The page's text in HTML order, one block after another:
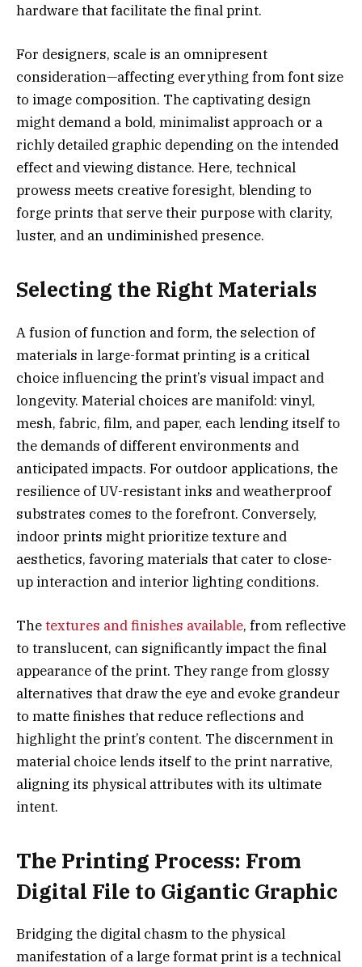
hardware that facilitate the final print.
For designers, scale is an omnipresent
consideration—affecting everything from font size
to image composition. The captivating design
might demand a bold, minimalist approach or a
richly detailed graphic depending on the intended
effect and viewing distance. Here, technical
prowess meets creative foresight, blending to
forge prints that serve their purpose with clarity,
luster, and an undiminished presence.
Selecting the Right Materials
A fusion of function and form, the selection of
materials in large-format printing is a critical
choice influencing the print’s visual impact and
longevity. Material choices are manifold: vinyl,
mesh, fabric, film, and paper, each lending itself to
the demands of different environments and
anticipated impacts. For outdoor applications, the
resilience of UV-resistant inks and weatherproof
substrates comes to the forefront. Conversely,
indoor prints might prioritize texture and
aesthetics, favoring materials that cater to close-
up interaction and interior lighting conditions.
Thetextures and finishes available, from reflective
to translucent, can significantly impact the final
appearance of the print. They range from glossy
alternatives that draw the eye and evoke grandeur
to matte finishes that reduce reflections and
highlight the print’s content. The discernment in
material choice lends itself to the print narrative,
aligning its physical attributes with its ultimate
intent.
The Printing Process: From
Digital File to Gigantic Graphic
Bridging the digital chasm to the physical
manifestation of a large format print is a technical